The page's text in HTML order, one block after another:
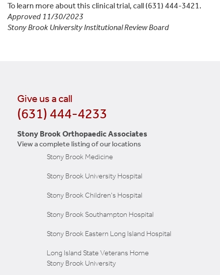
To learn more about this clinical trial, call (631) 444-3421.
Approved 11/30/2023
Stony Brook University Institutional Review Board
Give us a call
(631) 444-4233
Stony Brook Orthopaedic Associates
View a complete listing of our locations
Stony Brook Medicine
Stony Brook University Hospital
Stony Brook Children's Hospital
Stony Brook Southampton Hospital
Stony Brook Eastern Long Island Hospital
Long Island State Veterans Home
Stony Brook University